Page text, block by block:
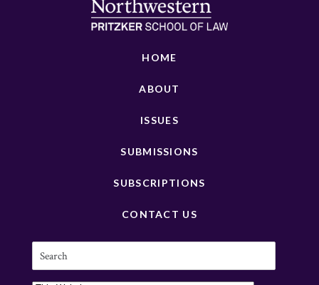
HOME
ABOUT
ISSUES
SUBMISSIONS
SUBSCRIPTIONS
CONTACT US